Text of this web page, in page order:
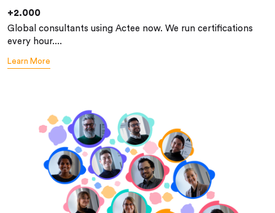
+2.000
Global consultants using Actee now. We run certifications
every hour....
Learn More